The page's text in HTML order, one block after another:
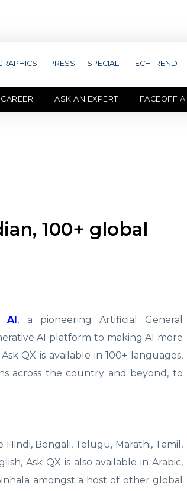
PRESS SPECIAL TECHTREND
CAREER ASK AN EXPERT FACEOFF AI
100+ global
AI, a pioneering Artificial General
AI platform to making AI more
QX is available in 100+ languages,
across the country and beyond, to
Bengali, Telugu, Marathi, Tamil,
Ask QX is also available in Arabic,
amongst a host of other global